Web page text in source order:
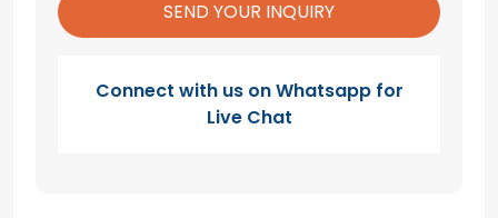
Connect with us on Whatsapp for
Live Chat